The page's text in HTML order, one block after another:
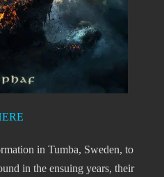
in Tumba, Sweden, to
in the ensuing years, their